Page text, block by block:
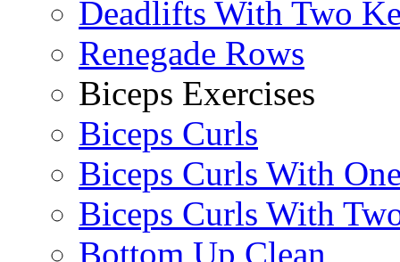
Deadlifts With Two
Renegade Rows
Biceps Exercises
Biceps Curls
Biceps Curls With
Biceps Curls With
Bottom Up Clean